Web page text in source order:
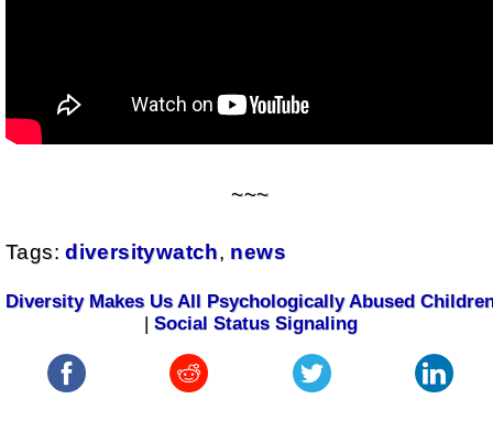
~~~
Tags:diversitywatch, news
Diversity Makes Us All Psychologically Abused
| Social Status Signaling